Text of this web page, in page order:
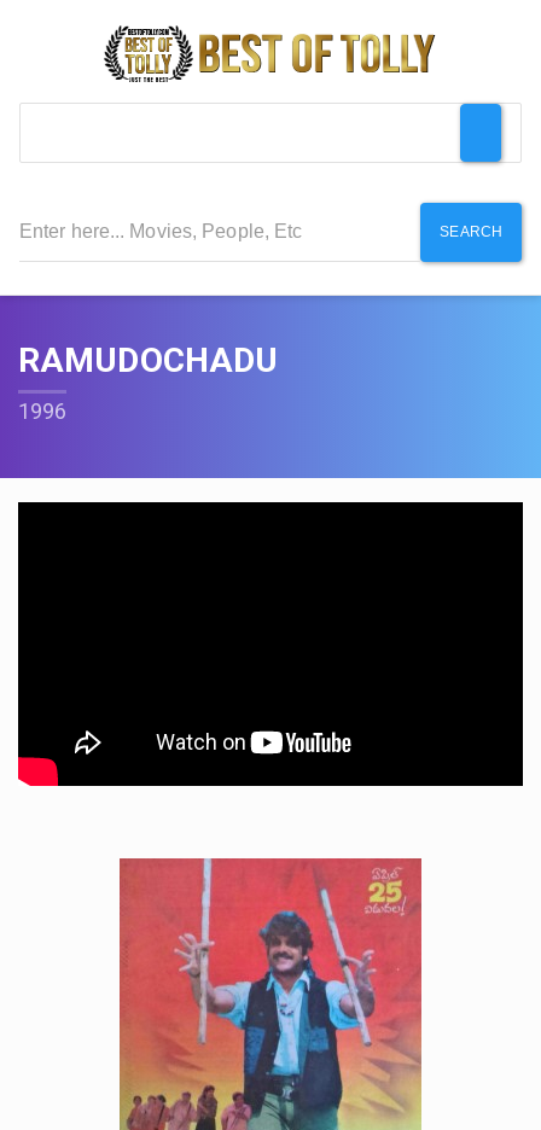
SEARCH
RAMUDOCHADU
1996